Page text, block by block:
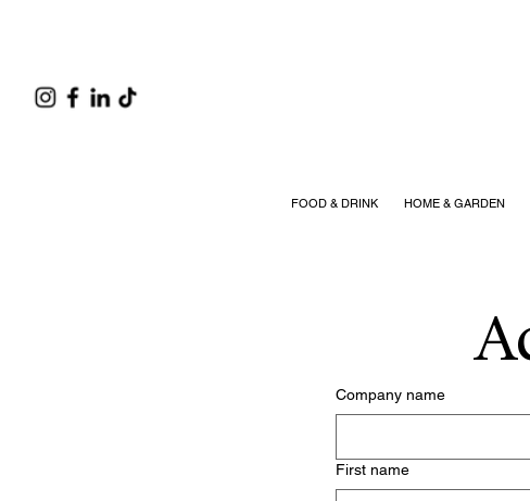
FOOD & DRINK HOME & GARDEN
Company name
First name